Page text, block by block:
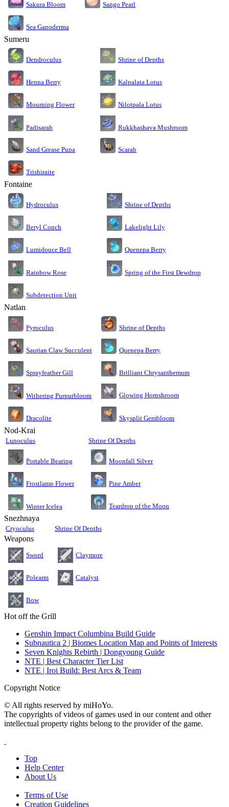
Sakura Bloom Sango Pearl
Sea Ganoderma
Sumeru
Dendroculus Shrine of Depths
Henna Berry Kalpalata Lotus
Mourning Flower Nilotpala Lotus
Padisarah Rukkhashava Mushroom
Sand Grease Pupa Scarab
Trishiraite
Fontaine
Hydroculus Shrine of Depths
Beryl Conch Lakelight Lily
Lumidouce Bell Quenepa Berry
Rainbow Rose Spring of the First Dewdrop
Subdetection Unit
Natlan
Pyroculus Shrine of Depths
Saurian Claw Succulent Quenepa Berry
Sprayfeather Gill Brilliant Chrysanthemum
Withering Purpurbloom Glowing Hornshroom
Dracolite Skysplit Gembloom
Nod-Krai
Lunoculus Shrine Of Depths
Portable Bearing Moonfall Silver
Frostlamp Flower Pine Amber
Winter Icelea Teardrop of the Moon
Snezhnaya
Cryoculus Shrine Of Depths
Weapons
Sword Claymore
Polearm Catalyst
Bow
Hot off the Grill
Genshin Impact Columbina Build Guide
Subnautica 2 | Biomes Location Map and Points of Interests
Seven Knights Rebirth | Dongyoung Guide
NTE | Best Character Tier List
NTE | Iroi Build: Best Arcs & Team
Copyright Notice
© All rights reserved by miHoYo.
The copyrights of videos of games used in our content and other
intellectual property rights belong to the provider of the game.
Top
Help Center
About Us
Terms of Use
Creation Guidelines